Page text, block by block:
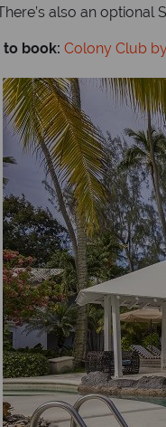
also an
book: Colony Club